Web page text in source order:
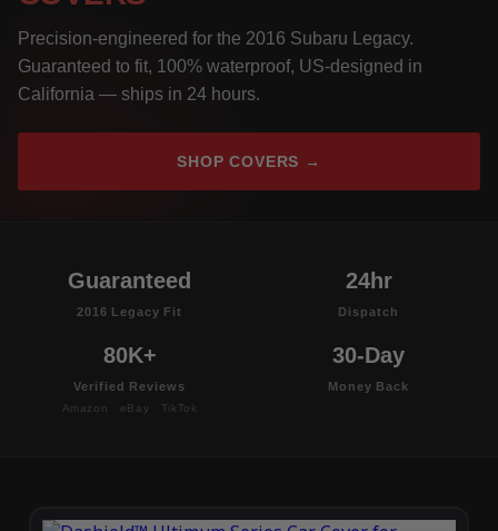
Precision-engineered for the 2016 Subaru Legacy.
Guaranteed to fit, 100% waterproof, US-designed in
California — ships in 24 hours.
SHOP COVERS →
Guaranteed
2016 Legacy Fit
24hr
Dispatch
80K+
Verified Reviews
Amazon · eBay · TikTok
30-Day
Money Back